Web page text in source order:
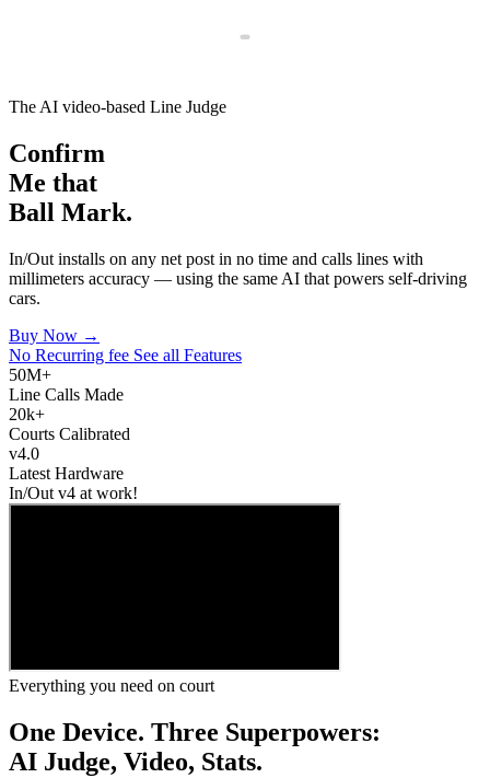
The AI video-based Line Judge
Confirm
Me that
Ball Mark.
In/Out installs on any net post in no time and calls lines with
millimeters accuracy — using the same AI that powers self-driving
cars.
Buy Now →
No Recurring fee See all Features
50M+
Line Calls Made
20k+
Courts Calibrated
v4.0
Latest Hardware
In/Out v4 at work!
Everything you need on court
One Device. Three Superpowers:
AI Judge, Video, Stats.